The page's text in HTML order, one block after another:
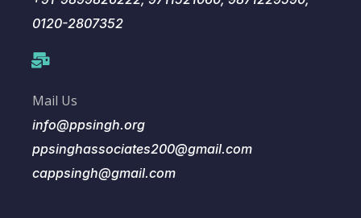
0120-2807352
Mail Us
info@ppsingh.org
ppsinghassociates200@gmail.com
cappsingh@gmail.com